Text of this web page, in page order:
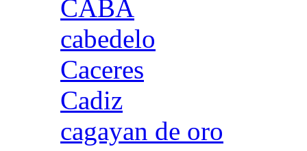
CABA
cabedelo
Caceres
Cadiz
cagayan de oro